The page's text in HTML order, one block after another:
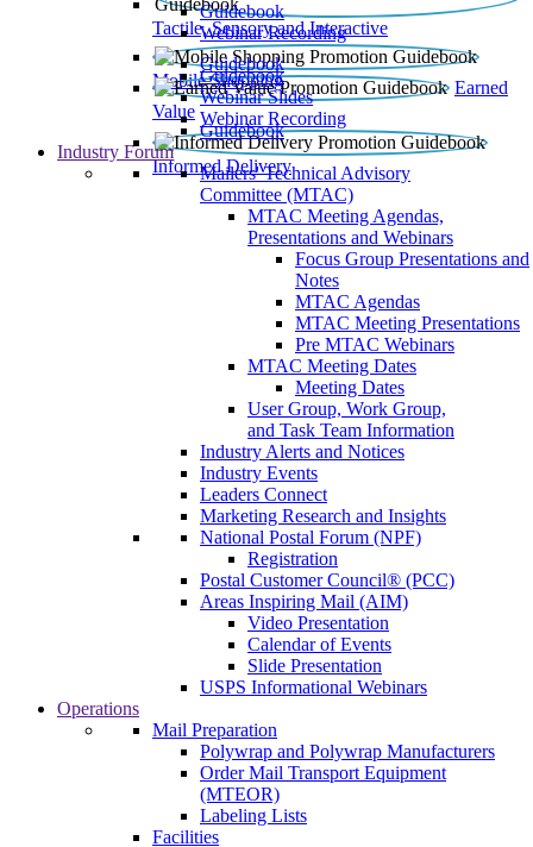
Tactile, Sensory and Interactive
Guidebook
Webinar Recording
Mobile Shopping
Guidebook
Earned
Value
Guidebook
Webinar Slides
Webinar Recording
Informed Delivery
Guidebook
Industry Forum
Mailers' Technical Advisory
Committee (MTAC)
MTAC Meeting Agendas,
Presentations and Webinars
Focus Group Presentations and
Notes
MTAC Agendas
MTAC Meeting Presentations
Pre MTAC Webinars
MTAC Meeting Dates
Meeting Dates
User Group, Work Group,
and Task Team Information
Industry Alerts and Notices
Industry Events
Leaders Connect
Marketing Research and Insights
National Postal Forum (NPF)
Registration
Postal Customer Council® (PCC)
Areas Inspiring Mail (AIM)
Video Presentation
Calendar of Events
Slide Presentation
USPS Informational Webinars
Operations
Mail Preparation
Polywrap and Polywrap Manufacturers
Order Mail Transport Equipment
(MTEOR)
Labeling Lists
Facilities